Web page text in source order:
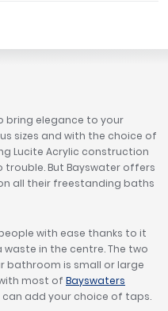
bring elegance to your
sizes and with the choice of
Lucite Acrylic construction
trouble. But Bayswater offers
all their freestanding baths
with ease thanks to it
in the centre. The two
bathroom is small or large
most of Bayswaters
can add your choice of taps.